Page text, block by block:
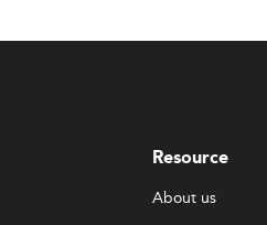
Resource
About us